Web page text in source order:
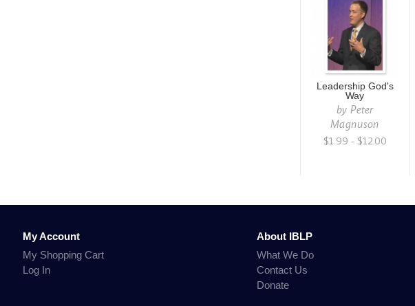
Leadership God's
Way
by Peter
Magnuson
$1.99 - $12.00
My Account
My Shopping Cart
Log In
About IBLP
What We Do
Contact Us
Donate